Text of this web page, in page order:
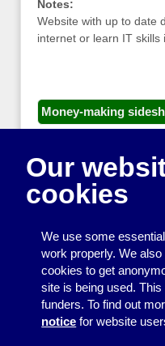
Notes:
Website with up to date
internet or learn IT skills
Money-making
Play and sports
Disco and party
Equipment for
presentations
Games
Other useful items
Our
cookies
We use some
work properly. We
cookies to get
site is being used.
funders. To find out
notice for website